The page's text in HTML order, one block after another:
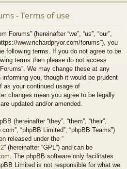
tor
Ite
s!
er
e
- Terms of use
Forums” (hereinafter “we”, “us”, “our”,
www.richardpryor.com/forums”), you
following terms. If you do not agree to be
terms then please do not access
We may change these at any
you, though it would be prudent
as your continued usage of
changes mean you agree to be legally
updated and/or amended.
(hereinafter “they”, “them”, “their”,
“phpBB Limited”, “phpBB Teams”)
released under the “
” (hereinafter “GPL”) and can be
. The phpBB software only facilitates
Limited is not responsible for what we